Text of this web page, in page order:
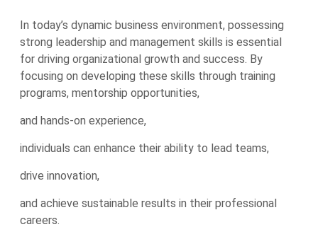
In today’s dynamic business environment, possessing
strong leadership and management skills is essential
for driving organizational growth and success. By
focusing on developing these skills through training
programs, mentorship opportunities,
and hands-on experience,
individuals can enhance their ability to lead teams,
drive innovation,
and achieve sustainable results in their professional
careers.